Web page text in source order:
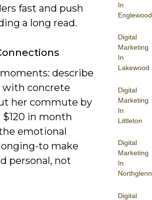
In
Englewood
Digital
Marketing
In
Lakewood
Digital
Marketing
In
Littleton
Digital
Marketing
In
Northglenn
Digital
fast and push
a long read.
describe
with concrete
her commute by
$120 in month
emotional
to make
personal, not